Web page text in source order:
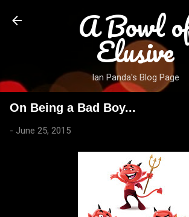
Skip to main content
A Bowl
Elusive
Ian Panda's Blog Page
On Being a Bad Boy...
- June 25, 2015